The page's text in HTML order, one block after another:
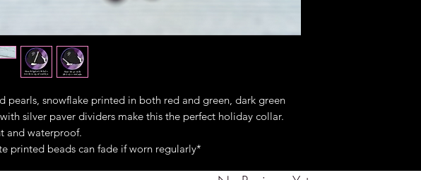
pearls, snowflake printed in both red and green, dark green
silver paver dividers make this the perfect holiday collar.
and waterproof.
printed beads can fade if worn regularly*